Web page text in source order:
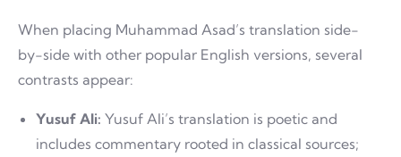
When placing Muhammad Asad’s translation side-
by-side with other popular English versions, several
contrasts appear:
Yusuf Ali: Yusuf Ali’s translation is poetic and
includes commentary rooted in classical sources;